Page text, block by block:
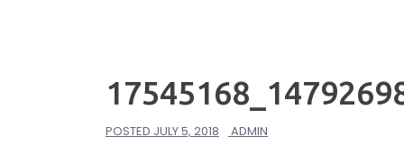
POSTED JULY 5, 2018 ADMIN